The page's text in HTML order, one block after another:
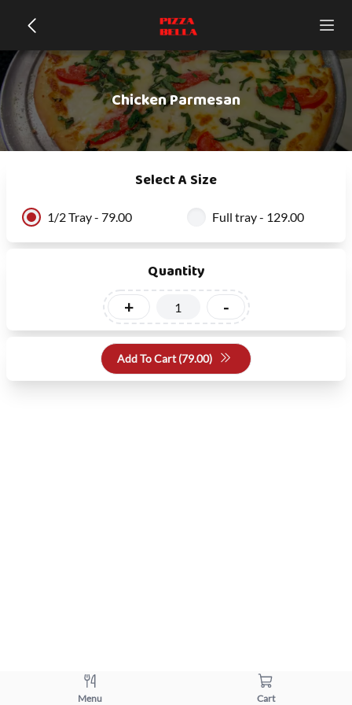
Chicken Parmesan
Select A Size
1/2 Tray - 79.00 Full tray - 129.00
Quantity
+ -
Add To Cart (79.00)
Menu Cart